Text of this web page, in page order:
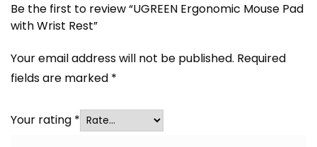
Be the first to review “UGREEN Ergonomic Mouse Pad
with Wrist Rest”
Your email address will not be published. Required
fields are marked *
Your rating *